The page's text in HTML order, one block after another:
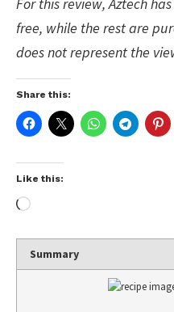
free, while the rest are
does not represent the
Share this:
Like this:
Summary